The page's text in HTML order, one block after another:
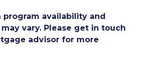
program availability and
vary. Please get in touch
advisor for more